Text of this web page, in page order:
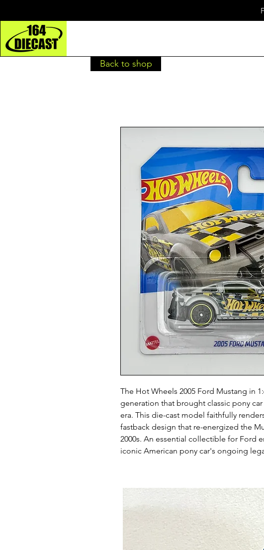
The Hot Wheels 2005 Ford Mustang in
generation that brought classic pony
era. This die-cast model faithfully
fastback design that re-energized the
2000s. An essential collectible for Ford
iconic American pony car's ongoing
Back to shop